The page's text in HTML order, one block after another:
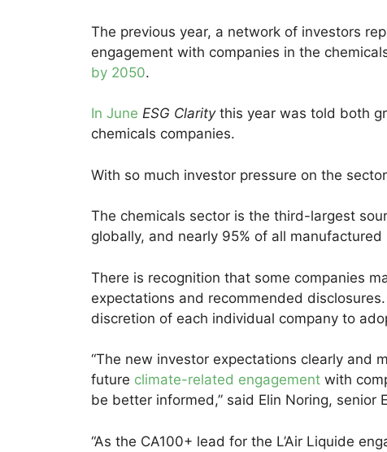
The previous year, a network of investors
engagement with companies in the
by 2050.
In June ESG Claritythis year was told both
chemicals companies.
With so much investor pressure on the
The chemicals sector is the third-largest
globally, and nearly 95% of all
There is recognition that some companies
expectations and recommended
discretion of each individual company to
“The new investor expectations clearly and
future climate-related engagement with
be better informed,” said Elin Noring, senior
“As the CA100+ lead for the L’Air Liquide